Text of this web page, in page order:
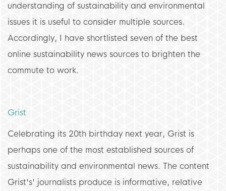
understanding of sustainability and environmental
issues it is useful to consider multiple sources.
Accordingly, I have shortlisted seven of the best
online sustainability news sources to brighten the
commute to work.
Grist
Celebrating its 20th birthday next year, Grist is
perhaps one of the most established sources of
sustainability and environmental news. The content
Grist's' journalists produce is informative, relative